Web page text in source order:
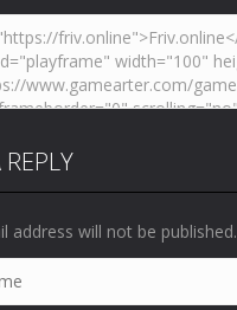
REPLY
address will not be published.